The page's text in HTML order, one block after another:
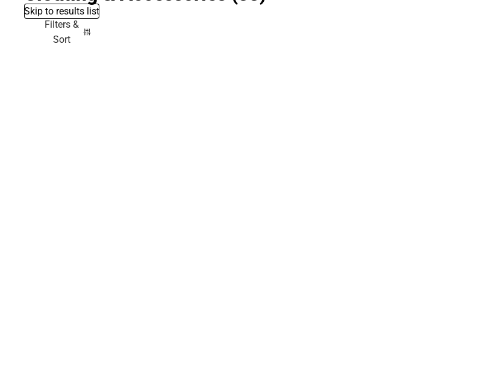
Skip to results list
Filters &
Sort